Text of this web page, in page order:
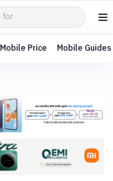
Mobile Price Mobile Guides